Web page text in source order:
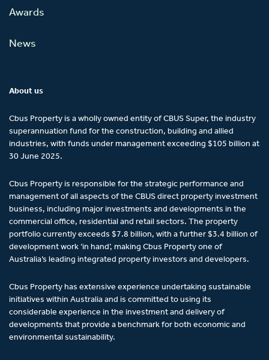
Awards
News
About us
Cbus Property is a wholly owned entity of CBUS Super, the industry
superannuation fund for the construction, building and allied
industries, with funds under management exceeding $105 billion at
30 June 2025.
Cbus Property is responsible for the strategic performance and
management of all aspects of the CBUS direct property investment
business, including major investments and developments in the
commercial office, residential and retail sectors. The property
portfolio currently exceeds $7.8 billion, with a further $3.4 billion of
development work ‘in hand’, making Cbus Property one of
Australia’s leading integrated property investors and developers.
Cbus Property has extensive experience undertaking sustainable
initiatives within Australia and is committed to using its
considerable experience in the investment and delivery of
developments that provide a benchmark for both economic and
environmental sustainability.